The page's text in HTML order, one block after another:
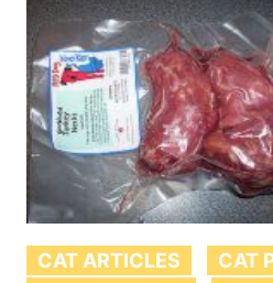
CAT ARTICLES
CAT